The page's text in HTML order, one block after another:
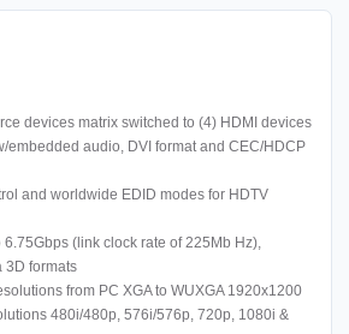
devices matrix switched to (4) HDMI devices
embedded audio, DVI format and CEC/HDCP
and worldwide EDID modes for HDTV
6.75Gbps (link clock rate of 225Mb Hz),
3D formats
from PC XGA to WUXGA 1920x1200
480i/480p, 576i/576p, 720p, 1080i &